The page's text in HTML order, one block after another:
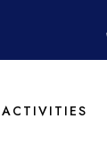
ACTIVITIES